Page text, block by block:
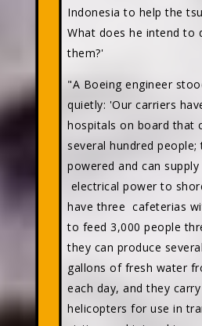
Indonesia to help the
What does he intend to
them?'
"A Boeing engineer
quietly: 'Our carriers
hospitals on board that
several hundred
powered and can
electrical power to
have three cafeterias
to feed 3,000 people
they can produce
gallons of fresh water
each day, and they
helicopters for use in